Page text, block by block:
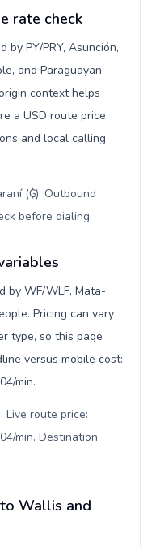
rate check
by PY/PRY, Asunción,
and Paraguayan
context helps
a USD route price
and local calling
(₲). Outbound
before dialing.
by WF/WLF, Mata-
Pricing can vary
type, so this page
versus mobile cost:
min.
Live route price:
min. Destination
Wallis and